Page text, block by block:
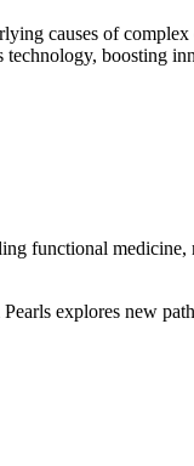
causes of
boosting
functional medicine,
explores new